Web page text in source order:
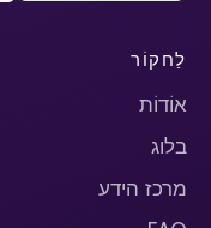
לַחקוֹר
אוֹדוֹת
בלוג
מרכז הידע